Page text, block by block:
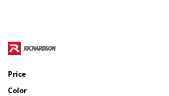
Price
Color